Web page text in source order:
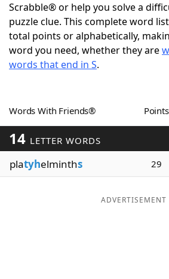
NYT Crossplay Cheat
ScrabbleHelpers
Word GamesHelpers
Word ListMaker
Blog
Scrabble® or help you solve a
puzzle clue. This complete word
total points or alphabetically,
word you need, whether they are
words that end in S.
Words With Friends® Points
14 LETTER WORDS
platyhelminths 29
ADVERTISEMENT